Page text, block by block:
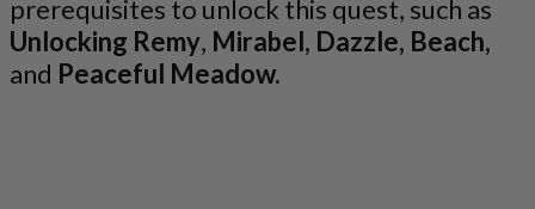
prerequisites to unlock this quest, such as
Unlocking Remy, Mirabel, Dazzle, Beach,
and Peaceful Meadow.